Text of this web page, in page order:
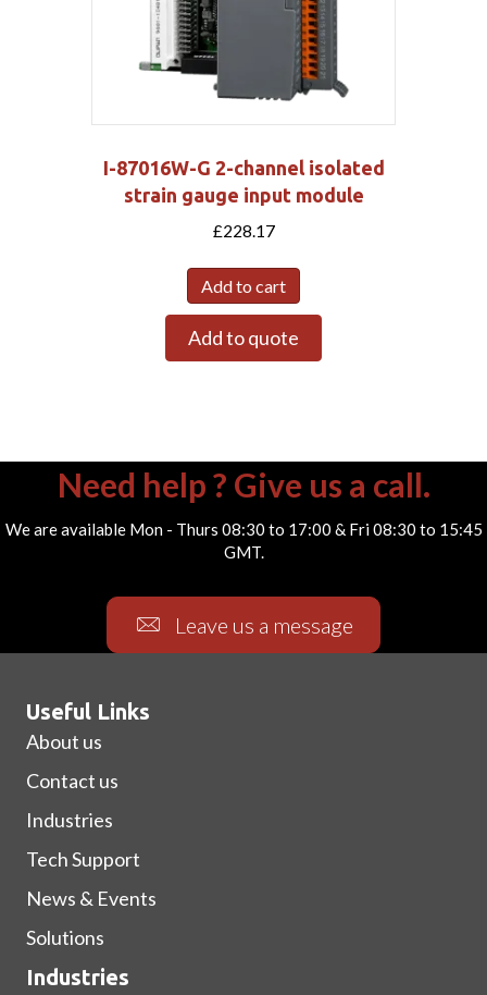
I-87016W-G 2-channel isolated
strain gauge input module
£228.17
Add to cart
Add to quote
Need help ? Give us a call.
We are available Mon - Thurs 08:30 to 17:00 & Fri 08:30 to 15:45
GMT.
Leave us a message
Useful Links
About us
Contact us
Industries
Tech Support
News & Events
Solutions
Industries